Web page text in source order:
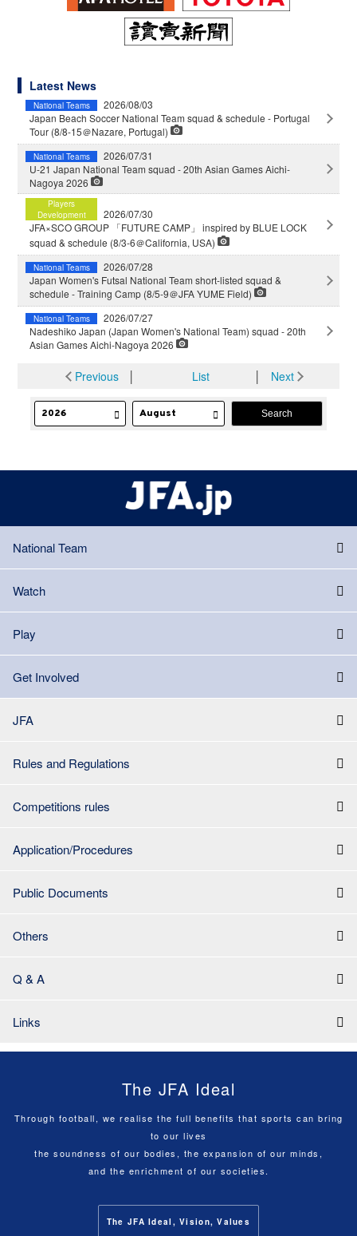
Latest News
National Teams
2026/08/03
Japan Beach Soccer National Team squad & schedule - Portugal
Tour (8/8-15＠Nazare, Portugal)
National Teams
2026/07/31
U-21 Japan National Team squad - 20th Asian Games Aichi-
Nagoya 2026
Players
Development
2026/07/30
JFA×SCO GROUP 「FUTURE CAMP」 inspired by BLUE LOCK
squad & schedule (8/3-6＠California, USA)
National Teams
2026/07/28
Japan Women's Futsal National Team short-listed squad &
schedule - Training Camp (8/5-9＠JFA YUME Field)
National Teams
2026/07/27
Nadeshiko Japan (Japan Women's National Team) squad - 20th
Asian Games Aichi-Nagoya 2026
Previous│ List │ Next
National Team
Watch
Play
Get Involved
JFA
Rules and Regulations
Competitions rules
Application/Procedures
Public Documents
Others
Q & A
Links
The JFA Ideal
Through football, we realise the full benefits that sports can bring
to our lives
the soundness of our bodies, the expansion of our minds,
and the enrichment of our societies.
The JFA Ideal, Vision, Values